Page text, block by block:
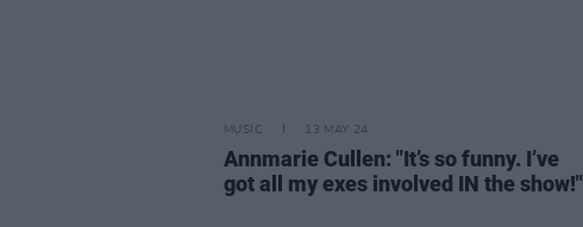
MUSIC 13 MAY 24
Annmarie Cullen: "It’s so funny. I’ve
got all my exes involved IN the show!"